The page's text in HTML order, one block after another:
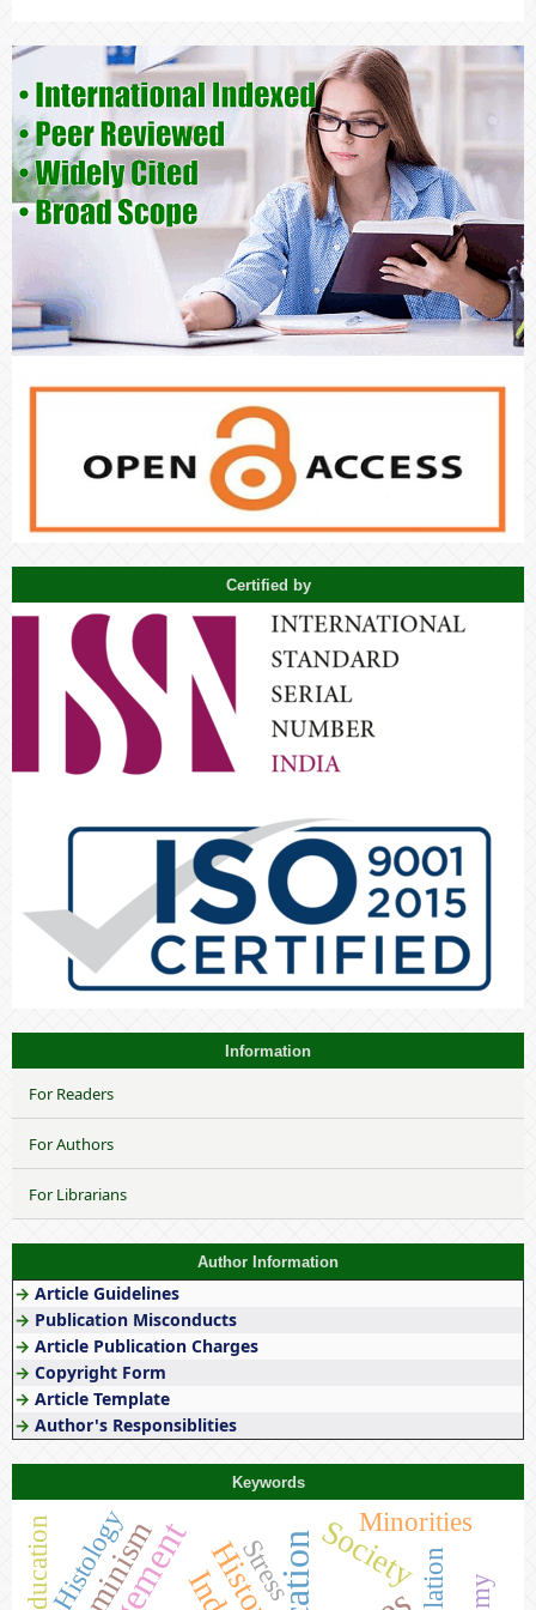
Certified by
Information
For Readers
For Authors
For Librarians
Author Information
→ Article Guidelines
→ Publication Misconducts
→ Article Publication Charges
→ Copyright Form
→ Article Template
→ Author's Responsiblities
Keywords
Society
History
Feminism Stress
Histology Minorities